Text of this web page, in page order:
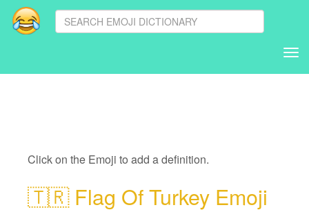
Click on the Emoji to add a definition.
🇹🇷Flag Of Turkey Emoji